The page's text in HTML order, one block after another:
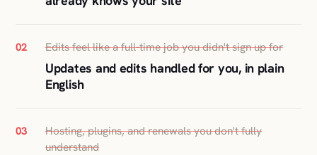
02 Edits feel like a full-time job you didn't sign up for
Updates and edits handled for you, in plain
English
03
Hosting, plugins, and renewals you don't fully
understand